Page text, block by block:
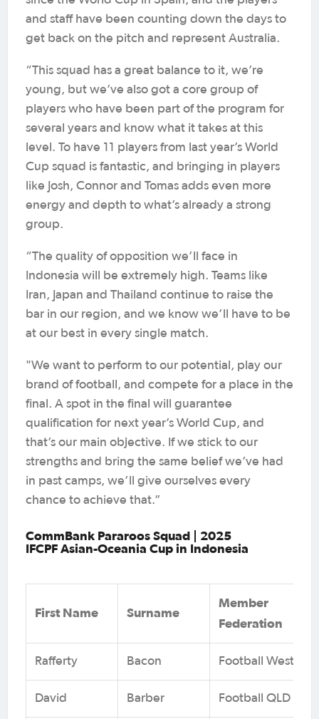
and staff have been counting down the days to
get back on the pitch and represent Australia.
“This squad has a great balance to it, we’re
young, but we’ve also got a core group of
players who have been part of the program for
several years and know what it takes at this
level. To have 11 players from last year’s World
Cup squad is fantastic, and bringing in players
like Josh, Connor and Tomas adds even more
energy and depth to what’s already a strong
group.
“The quality of opposition we’ll face in
Indonesia will be extremely high. Teams like
Iran, Japan and Thailand continue to raise the
bar in our region, and we know we’ll have to be
at our best in every single match.
"We want to perform to our potential, play our
brand of football, and compete for a place in the
final. A spot in the final will guarantee
qualification for next year’s World Cup, and
that’s our main objective. If we stick to our
strengths and bring the same belief we’ve had
in past camps, we’ll give ourselves every
chance to achieve that.”
CommBank Pararoos Squad | 2025
IFCPF Asian-Oceania Cup in Indonesia
First Name Surname
Member
Federation
Rafferty Bacon Football West
David Barber Football QLD